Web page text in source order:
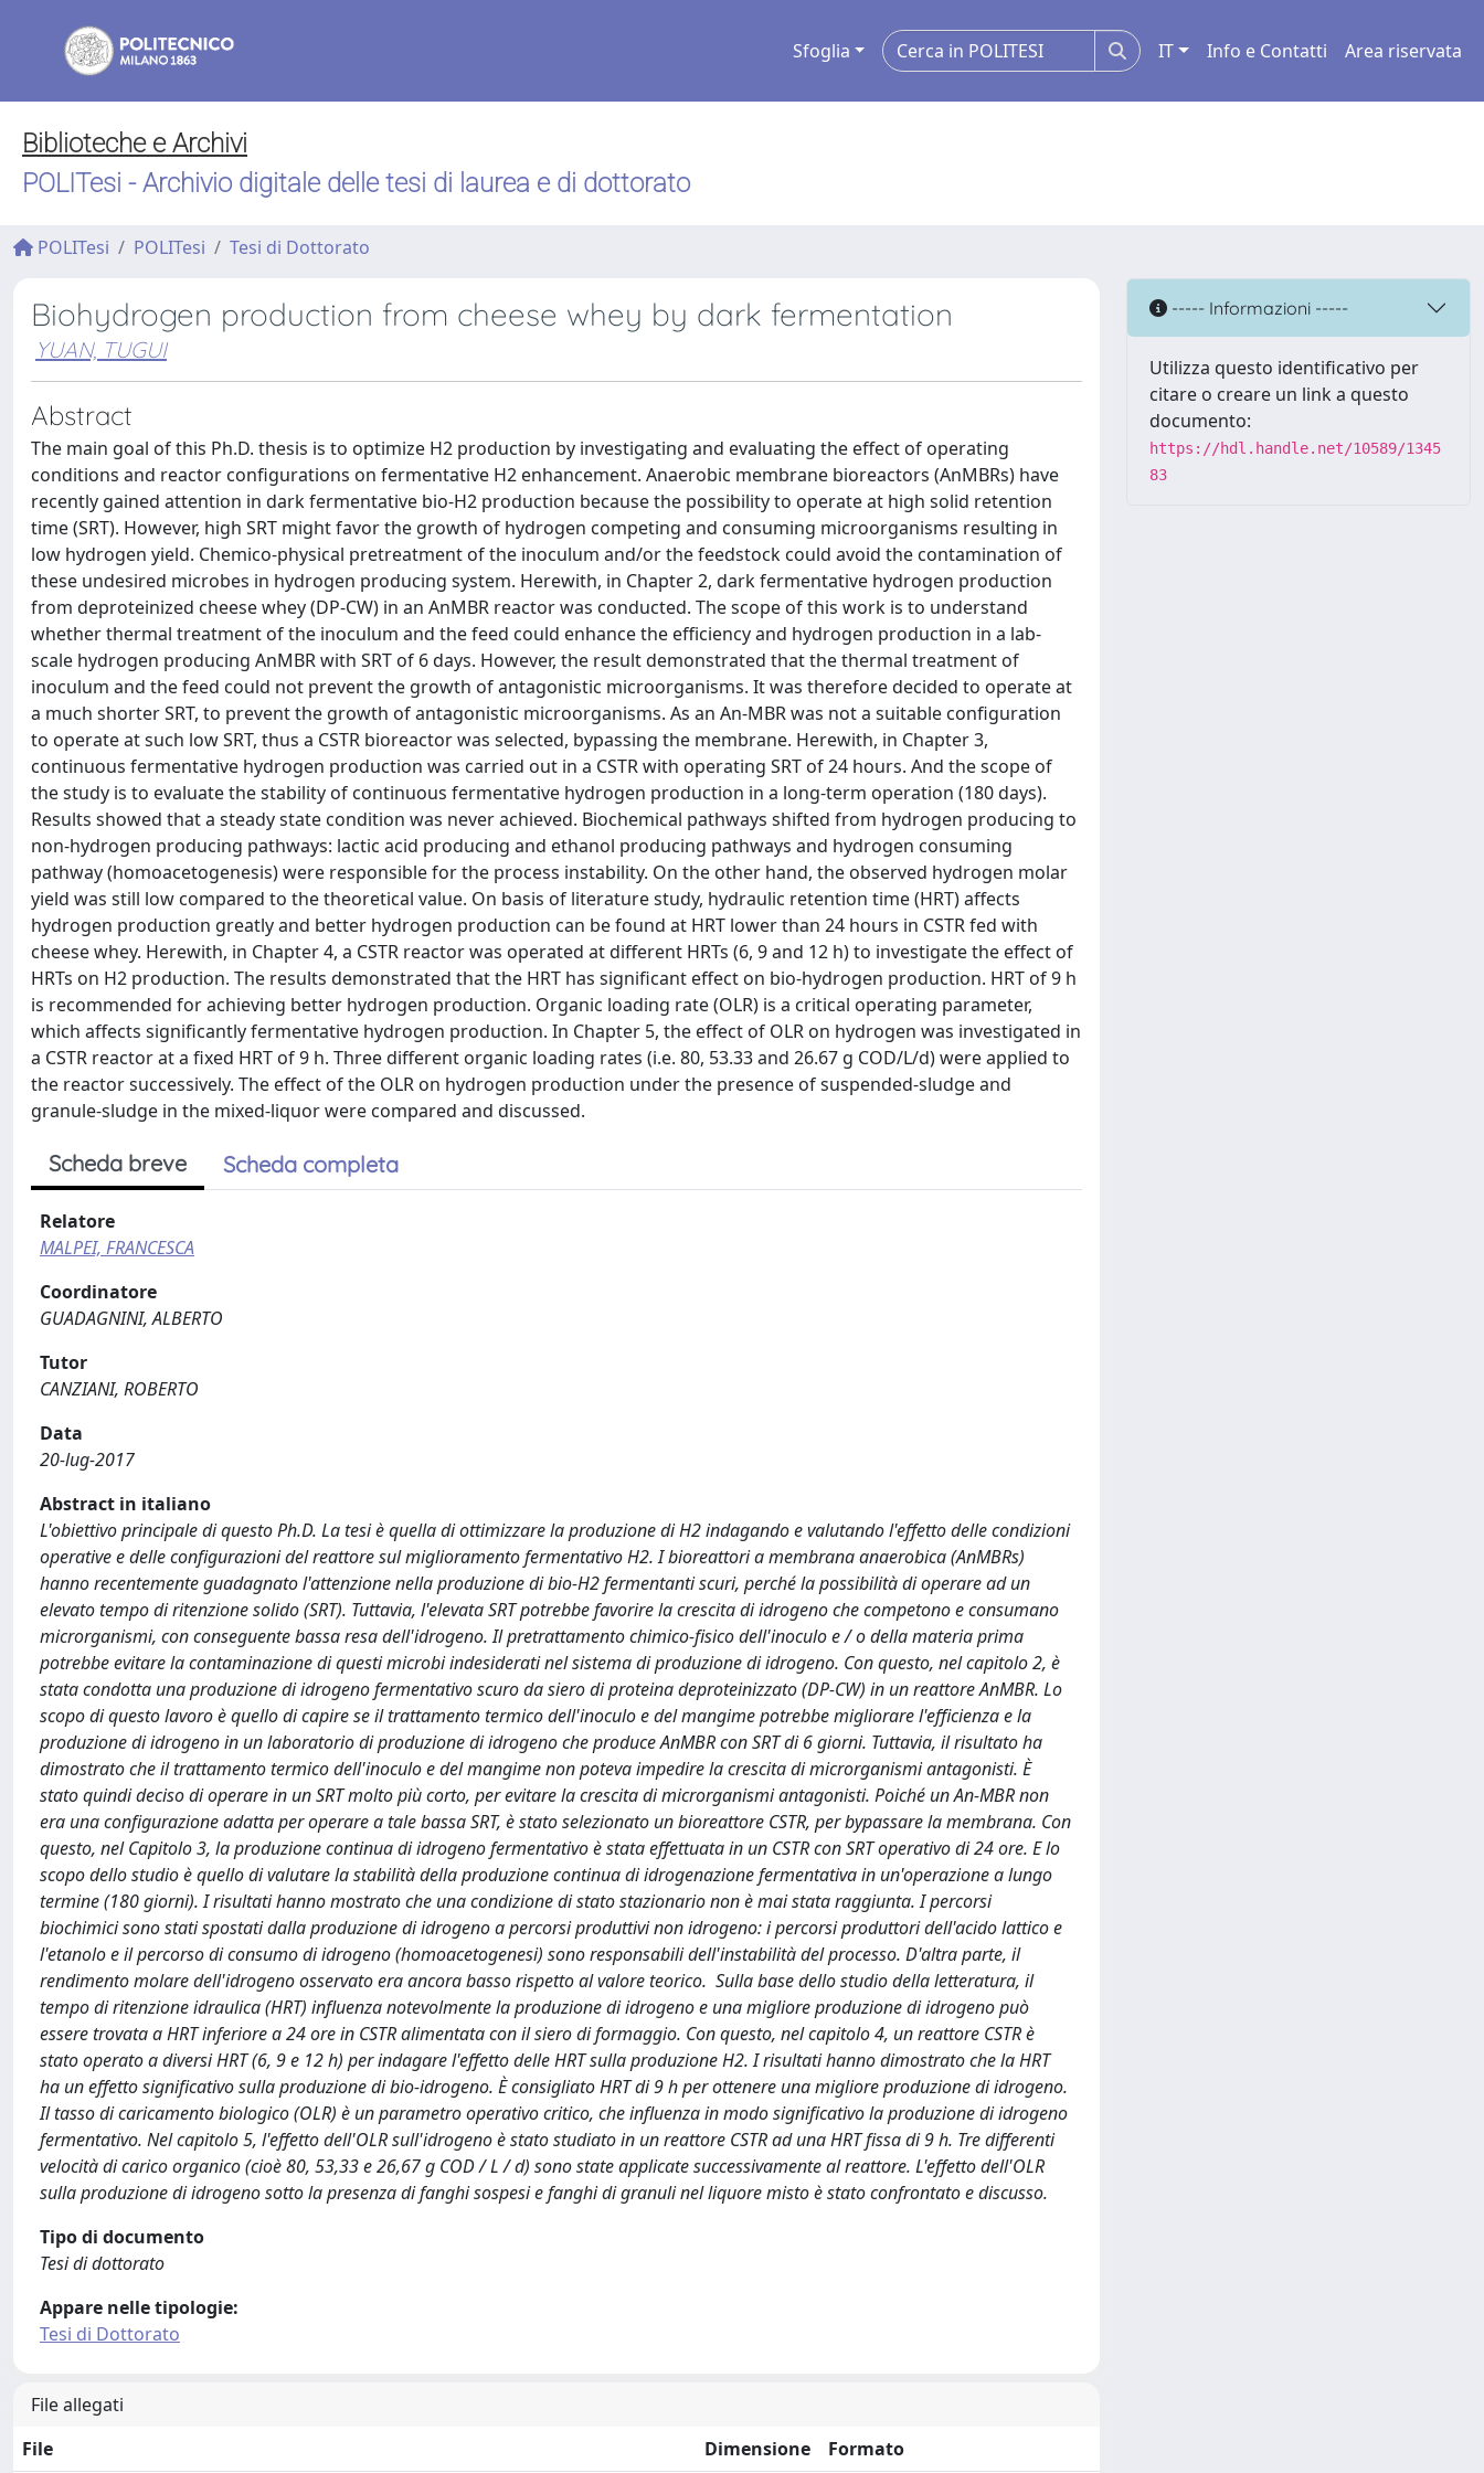
Sfoglia IT Info e Contatti Area riservata
Biblioteche e Archivi
POLITesi - Archivio digitale delle tesi di laurea e di dottorato
POLITesi POLITesi Tesi di Dottorato
Biohydrogen production from cheese whey by dark fermentation
YUAN, TUGUI
Abstract
The main goal of this Ph.D. thesis is to optimize H2 production by investigating and evaluating the effect of operating
conditions and reactor configurations on fermentative H2 enhancement. Anaerobic membrane bioreactors (AnMBRs) have
recently gained attention in dark fermentative bio-H2 production because the possibility to operate at high solid retention
time (SRT). However, high SRT might favor the growth of hydrogen competing and consuming microorganisms resulting in
low hydrogen yield. Chemico-physical pretreatment of the inoculum and/or the feedstock could avoid the contamination of
these undesired microbes in hydrogen producing system. Herewith, in Chapter 2, dark fermentative hydrogen production
from deproteinized cheese whey (DP-CW) in an AnMBR reactor was conducted. The scope of this work is to understand
whether thermal treatment of the inoculum and the feed could enhance the efficiency and hydrogen production in a lab-
scale hydrogen producing AnMBR with SRT of 6 days. However, the result demonstrated that the thermal treatment of
inoculum and the feed could not prevent the growth of antagonistic microorganisms. It was therefore decided to operate at
a much shorter SRT, to prevent the growth of antagonistic microorganisms. As an An-MBR was not a suitable configuration
to operate at such low SRT, thus a CSTR bioreactor was selected, bypassing the membrane. Herewith, in Chapter 3,
continuous fermentative hydrogen production was carried out in a CSTR with operating SRT of 24 hours. And the scope of
the study is to evaluate the stability of continuous fermentative hydrogen production in a long-term operation (180 days).
Results showed that a steady state condition was never achieved. Biochemical pathways shifted from hydrogen producing to
non-hydrogen producing pathways: lactic acid producing and ethanol producing pathways and hydrogen consuming
pathway (homoacetogenesis) were responsible for the process instability. On the other hand, the observed hydrogen molar
yield was still low compared to the theoretical value. On basis of literature study, hydraulic retention time (HRT) affects
hydrogen production greatly and better hydrogen production can be found at HRT lower than 24 hours in CSTR fed with
cheese whey. Herewith, in Chapter 4, a CSTR reactor was operated at different HRTs (6, 9 and 12 h) to investigate the effect of
HRTs on H2 production. The results demonstrated that the HRT has significant effect on bio-hydrogen production. HRT of 9 h
is recommended for achieving better hydrogen production. Organic loading rate (OLR) is a critical operating parameter,
which affects significantly fermentative hydrogen production. In Chapter 5, the effect of OLR on hydrogen was investigated in
a CSTR reactor at a fixed HRT of 9 h. Three different organic loading rates (i.e. 80, 53.33 and 26.67 g COD/L/d) were applied to
the reactor successively. The effect of the OLR on hydrogen production under the presence of suspended-sludge and
granule-sludge in the mixed-liquor were compared and discussed.
Scheda breve Scheda completa
Relatore
MALPEI, FRANCESCA
Coordinatore
GUADAGNINI, ALBERTO
Tutor
CANZIANI, ROBERTO
Data
20-lug-2017
Abstract in italiano
L'obiettivo principale di questo Ph.D. La tesi è quella di ottimizzare la produzione di H2 indagando e valutando l'effetto delle condizioni
operative e delle configurazioni del reattore sul miglioramento fermentativo H2. I bioreattori a membrana anaerobica (AnMBRs)
hanno recentemente guadagnato l'attenzione nella produzione di bio-H2 fermentanti scuri, perché la possibilità di operare ad un
elevato tempo di ritenzione solido (SRT). Tuttavia, l'elevata SRT potrebbe favorire la crescita di idrogeno che competono e consumano
microrganismi, con conseguente bassa resa dell'idrogeno. Il pretrattamento chimico-fisico dell'inoculo e / o della materia prima
potrebbe evitare la contaminazione di questi microbi indesiderati nel sistema di produzione di idrogeno. Con questo, nel capitolo 2, è
stata condotta una produzione di idrogeno fermentativo scuro da siero di proteina deproteinizzato (DP-CW) in un reattore AnMBR. Lo
scopo di questo lavoro è quello di capire se il trattamento termico dell'inoculo e del mangime potrebbe migliorare l'efficienza e la
produzione di idrogeno in un laboratorio di produzione di idrogeno che produce AnMBR con SRT di 6 giorni. Tuttavia, il risultato ha
dimostrato che il trattamento termico dell'inoculo e del mangime non poteva impedire la crescita di microrganismi antagonisti. È
stato quindi deciso di operare in un SRT molto più corto, per evitare la crescita di microrganismi antagonisti. Poiché un An-MBR non
era una configurazione adatta per operare a tale bassa SRT, è stato selezionato un bioreattore CSTR, per bypassare la membrana. Con
questo, nel Capitolo 3, la produzione continua di idrogeno fermentativo è stata effettuata in un CSTR con SRT operativo di 24 ore. E lo
scopo dello studio è quello di valutare la stabilità della produzione continua di idrogenazione fermentativa in un'operazione a lungo
termine (180 giorni). I risultati hanno mostrato che una condizione di stato stazionario non è mai stata raggiunta. I percorsi
biochimici sono stati spostati dalla produzione di idrogeno a percorsi produttivi non idrogeno: i percorsi produttori dell'acido lattico e
l'etanolo e il percorso di consumo di idrogeno (homoacetogenesi) sono responsabili dell'instabilità del processo. D'altra parte, il
rendimento molare dell'idrogeno osservato era ancora basso rispetto al valore teorico. Sulla base dello studio della letteratura, il
tempo di ritenzione idraulica (HRT) influenza notevolmente la produzione di idrogeno e una migliore produzione di idrogeno può
essere trovata a HRT inferiore a 24 ore in CSTR alimentata con il siero di formaggio. Con questo, nel capitolo 4, un reattore CSTR è
stato operato a diversi HRT (6, 9 e 12 h) per indagare l'effetto delle HRT sulla produzione H2. I risultati hanno dimostrato che la HRT
ha un effetto significativo sulla produzione di bio-idrogeno. È consigliato HRT di 9 h per ottenere una migliore produzione di idrogeno.
Il tasso di caricamento biologico (OLR) è un parametro operativo critico, che influenza in modo significativo la produzione di idrogeno
fermentativo. Nel capitolo 5, l'effetto dell'OLR sull'idrogeno è stato studiato in un reattore CSTR ad una HRT fissa di 9 h. Tre differenti
velocità di carico organico (cioè 80, 53,33 e 26,67 g COD / L / d) sono state applicate successivamente al reattore. L'effetto dell'OLR
sulla produzione di idrogeno sotto la presenza di fanghi sospesi e fanghi di granuli nel liquore misto è stato confrontato e discusso.
Tipo di documento
Tesi di dottorato
Appare nelle tipologie:
Tesi di Dottorato
File allegati
File
Dimensione Formato
----- Informazioni -----
Utilizza questo identificativo per
citare o creare un link a questo
documento:
https://hdl.handle.net/10589/1345
83